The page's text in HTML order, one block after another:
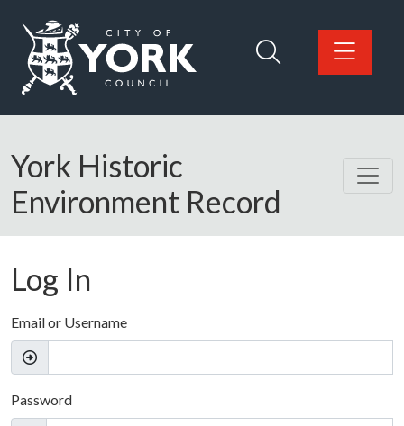
Logo: Visit the City of York Council home page
York Historic
Environment Record
Log In
Email or Username
Password